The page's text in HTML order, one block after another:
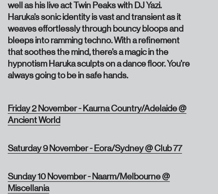
well as his live act Twin Peaks with DJ Yazi.
Haruka’s sonic identity is vast and transient as it
weaves effortlessly through bouncy bloops and
bleeps into ramming techno. With a refinement
that soothes the mind, there’s a magic in the
hypnotism Haruka sculpts on a dance floor. You’re
always going to be in safe hands.
Friday 2 November - Kaurna Country/Adelaide @
Ancient World
Saturday 9 November - Eora/Sydney @ Club 77
Sunday 10 November - Naarm/Melbourne @
Miscellania